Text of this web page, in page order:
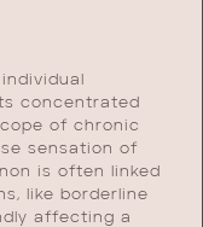
concentrated
of chronic
sensation of
is often linked
like borderline
affecting a